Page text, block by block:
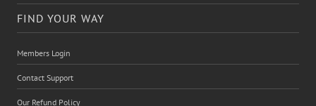
FIND YOUR WAY
Members Login
Contact Support
Our Refund Policy